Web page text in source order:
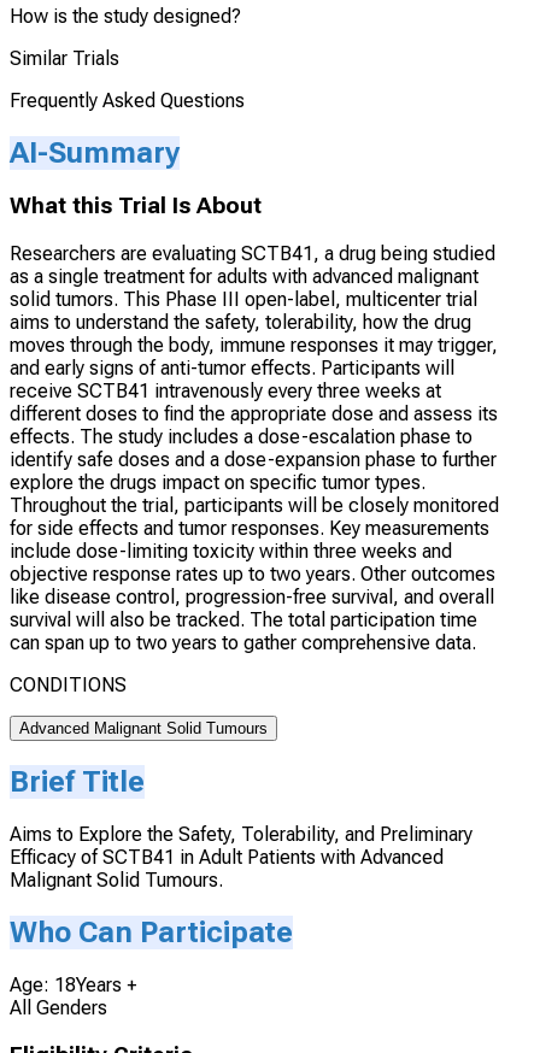
How is the study designed?
Similar Trials
Frequently Asked Questions
AI-Summary
What this Trial Is About
Researchers are evaluating SCTB41, a drug being studied
as a single treatment for adults with advanced malignant
solid tumors. This Phase III open-label, multicenter trial
aims to understand the safety, tolerability, how the drug
moves through the body, immune responses it may trigger,
and early signs of anti-tumor effects. Participants will
receive SCTB41 intravenously every three weeks at
different doses to find the appropriate dose and assess its
effects. The study includes a dose-escalation phase to
identify safe doses and a dose-expansion phase to further
explore the drugs impact on specific tumor types.
Throughout the trial, participants will be closely monitored
for side effects and tumor responses. Key measurements
include dose-limiting toxicity within three weeks and
objective response rates up to two years. Other outcomes
like disease control, progression-free survival, and overall
survival will also be tracked. The total participation time
can span up to two years to gather comprehensive data.
CONDITIONS
Advanced Malignant Solid Tumours
Brief Title
Aims to Explore the Safety, Tolerability, and Preliminary
Efficacy of SCTB41 in Adult Patients with Advanced
Malignant Solid Tumours.
Who Can Participate
Age: 18Years +
All Genders